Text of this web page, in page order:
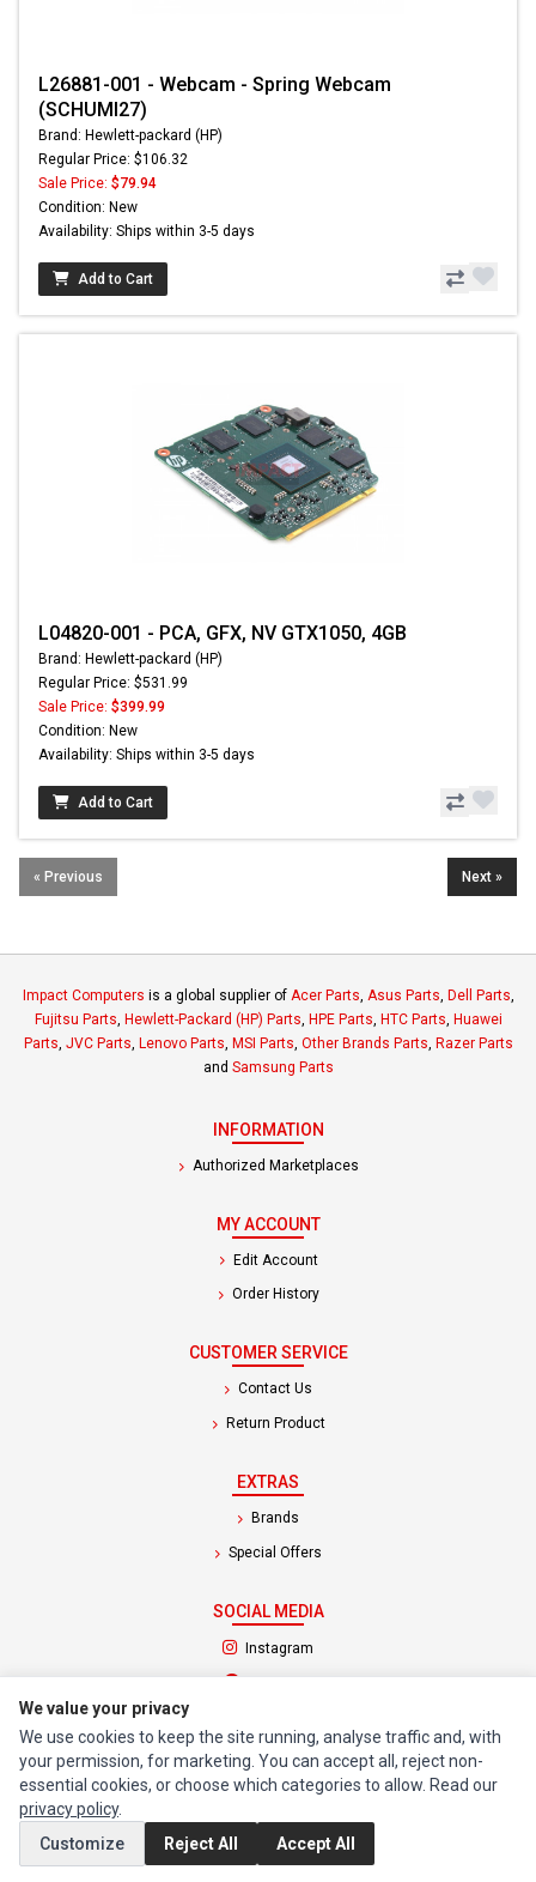
L26881-001 - Webcam - Spring Webcam
(SCHUMI27)
Brand: Hewlett-packard (HP)
Regular Price: $106.32
Sale Price: $79.94
Condition: New
Availability: Ships within 3-5 days
Add to Cart
L04820-001 - PCA, GFX, NV GTX1050, 4GB
Brand: Hewlett-packard (HP)
Regular Price: $531.99
Sale Price: $399.99
Condition: New
Availability: Ships within 3-5 days
Add to Cart
« Previous Next »
Impact Computers is a global supplier of Acer Parts Asus Parts Dell Parts
Fujitsu Parts Hewlett-Packard (HP) Parts HPE Parts HTC Parts Huawei
Parts JVC Parts Lenovo Parts MSI Parts Other Brands Parts Razer Parts
and Samsung Parts
INFORMATION
Authorized Marketplaces
MY ACCOUNT
Edit Account
Order History
CUSTOMER SERVICE
Contact Us
Return Product
EXTRAS
Brands
Special Offers
SOCIAL MEDIA
Instagram
Facebook(opens in a new tab)
© 1994 - 2026 Impact Computers & Electronics. All Rights Reserved.
Manage cookiesPrivacy Policy Terms of Service
We value your privacy
We use cookies to keep the site running, analyse traffic and, with
your permission, for marketing. You can accept all, reject non-
essential cookies, or choose which categories to allow. Read our
privacy policy.
Customize
Reject All Accept All